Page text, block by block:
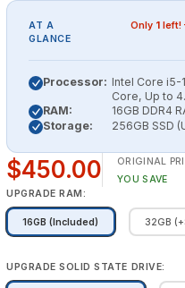
AT A
GLANCE
Only 1
Processor: Intel Core i5-
Core, Up to
RAM:
16GB DDR4
Storage:
256GB SSD
$450.00 ORIGINAL
YOU SAVE
UPGRADE RAM:
16GB (Included) 32GB
UPGRADE SOLID STATE DRIVE: